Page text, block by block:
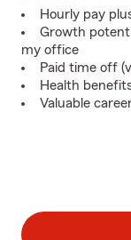
Hourly pay
Growth
my office
Paid time off
Health
Valuable